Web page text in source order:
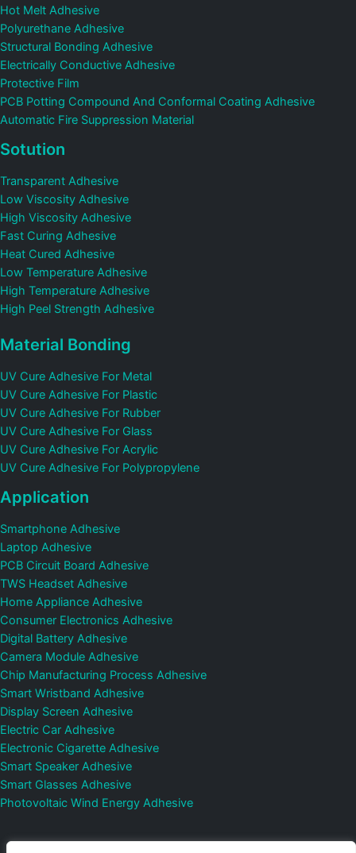
Hot Melt Adhesive
Polyurethane Adhesive
Structural Bonding Adhesive
Electrically Conductive Adhesive
Protective Film
PCB Potting Compound And Conformal Coating Adhesive
Automatic Fire Suppression Material
Sotution
Transparent Adhesive
Low Viscosity Adhesive
High Viscosity Adhesive
Fast Curing Adhesive
Heat Cured Adhesive
Low Temperature Adhesive
High Temperature Adhesive
High Peel Strength Adhesive
Material Bonding
UV Cure Adhesive For Metal
UV Cure Adhesive For Plastic
UV Cure Adhesive For Rubber
UV Cure Adhesive For Glass
UV Cure Adhesive For Acrylic
UV Cure Adhesive For Polypropylene
Application
Smartphone Adhesive
Laptop Adhesive
PCB Circuit Board Adhesive
TWS Headset Adhesive
Home Appliance Adhesive
Consumer Electronics Adhesive
Digital Battery Adhesive
Camera Module Adhesive
Chip Manufacturing Process Adhesive
Smart Wristband Adhesive
Display Screen Adhesive
Electric Car Adhesive
Electronic Cigarette Adhesive
Smart Speaker Adhesive
Smart Glasses Adhesive
Photovoltaic Wind Energy Adhesive